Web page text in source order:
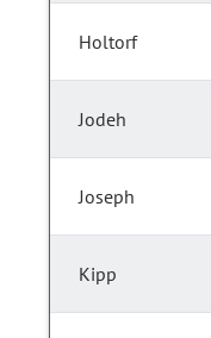
Holtorf
Jodeh
Joseph
Kipp